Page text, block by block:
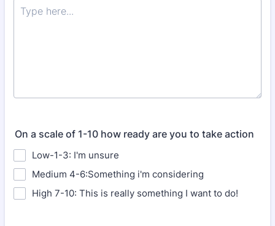
On a scale of 1-10 how ready are you to take action
Low-1-3: I'm unsure
Medium 4-6:Something i'm considering
High 7-10: This is really something I want to do!